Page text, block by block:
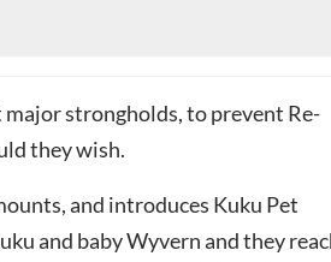
strongholds, to prevent Re-
they wish.
and introduces Kuku Pet
and baby Wyvern and they